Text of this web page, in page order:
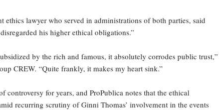
ethics lawyer who served in administrations of both parties, said
his higher ethical obligations.”
by the rich and famous, it absolutely corrodes public trust,”
CREW. “Quite frankly, it makes my heart sink.”
controversy for years, and ProPublica notes that the ethical
recurring scrutiny of Ginni Thomas’ involvement in the events